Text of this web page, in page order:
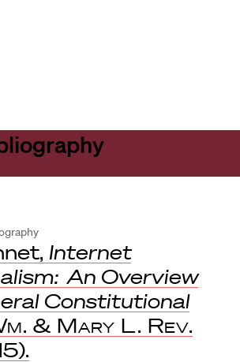
Internet
An Overview
Constitutional
& Mary L. Rev.